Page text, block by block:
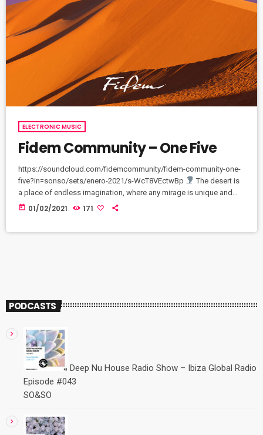
ELECTRONIC MUSIC
Fidem Community – One Five
https://soundcloud.com/fidemcommunity/fidem-community-one-
five?in=sonso/sets/enero-2021/s-WcT8VEctwBp
The desert is
a place of endless imagination, where any mirage is unique and
perfect. Every moment in a desert is unforgettable and
today 01/02/2021 171
PODCASTS
Deep Nu House Radio Show – Ibiza Global Radio
Episode #043
SO&SO